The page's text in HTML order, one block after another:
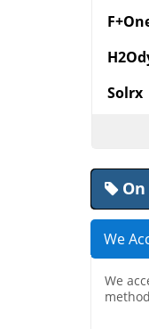
Solrx
We
We